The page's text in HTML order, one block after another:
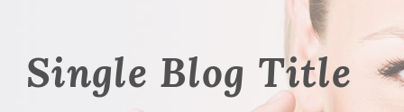
Single Blog Title